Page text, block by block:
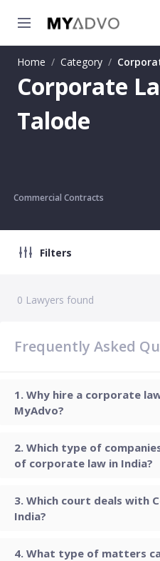
Home / Category /
Corporate
Talode
Commercial Contracts
Filters
0 Lawyers found
Frequently Asked
Why hire a corporate
MyAdvo?
Which type of
of corporate law in India?
Which court deals with
India?
What type of matters